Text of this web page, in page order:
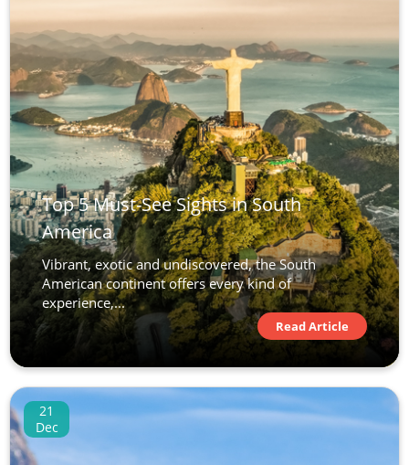
Top 5 Must-See Sights in South
America
Vibrant, exotic and undiscovered, the South
American continent offers every kind of
experience,...
Read Article
21
Dec